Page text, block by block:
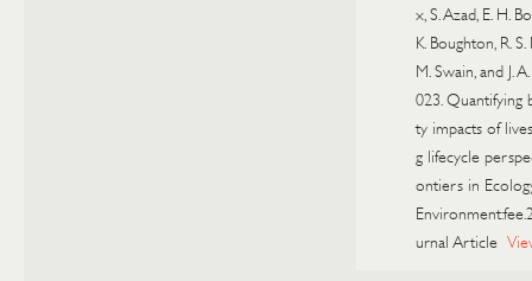
x, S. Azad, E. H.
K. Boughton, R.
M. Swain, and J.
023. Quantifying
ty impacts of
g lifecycle
ontiers in
urnal Article